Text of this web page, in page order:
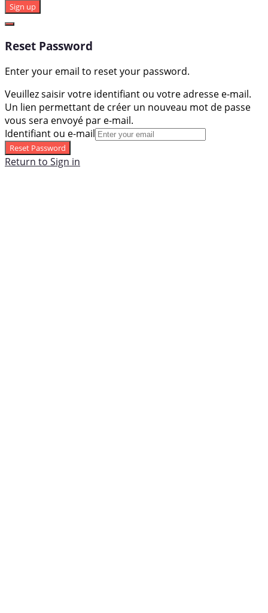
Sign up
Reset Password
Enter your email to reset your password.
Veuillez saisir votre identifiant ou votre adresse e-mail.
Un lien permettant de créer un nouveau mot de passe
vous sera envoyé par e-mail.
Identifiant ou e-mail
Reset Password
Return to Sign in